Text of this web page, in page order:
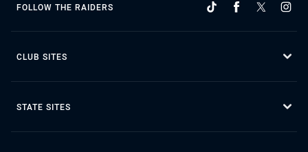
FOLLOW THE RAIDERS
CLUB SITES
STATE SITES